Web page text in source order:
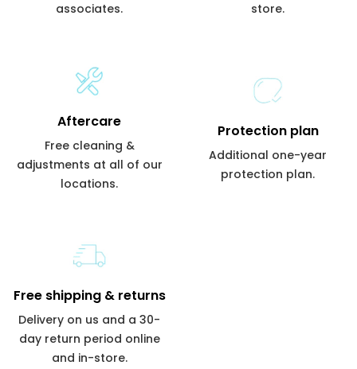
associates.
store.
Aftercare
Free cleaning &
adjustments at all of our
locations.
Protection plan
Additional one-year
protection plan.
Free shipping & returns
Delivery on us and a 30-
day return period online
and in-store.